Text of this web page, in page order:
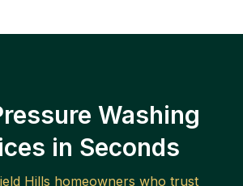
Washing
in Seconds
Hills homeowners who trust